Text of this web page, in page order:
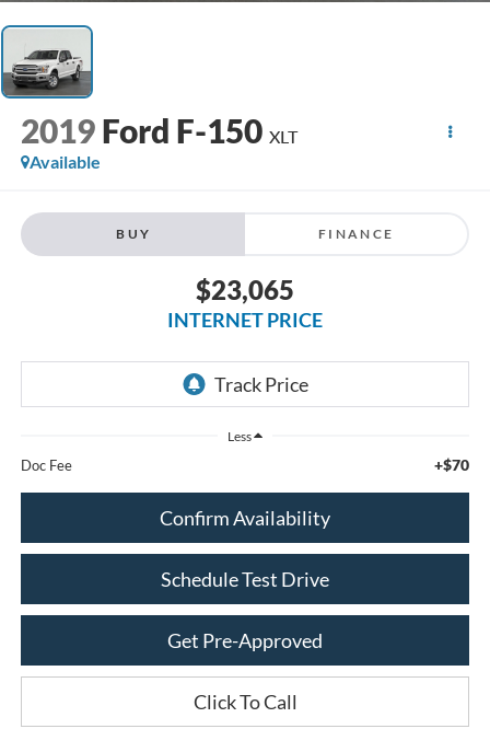
2019 Ford F-150 XLT
Available
BUY FINANCE
$23,065
INTERNET PRICE
Less
Doc Fee +$70
Confirm Availability
Schedule Test Drive
Get Pre-Approved
Click To Call